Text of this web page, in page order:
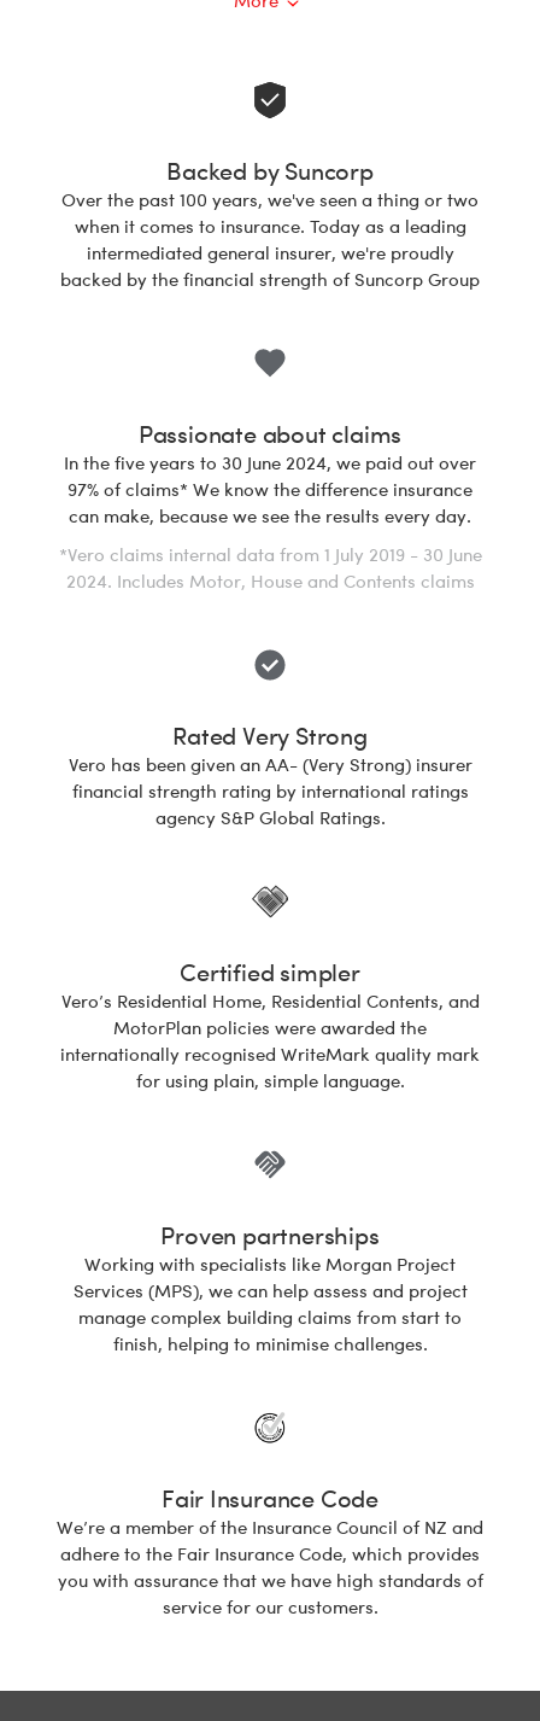
Backed by Suncorp
Over the past 100 years, we've seen a thing or two
when it comes to insurance. Today as a leading
intermediated general insurer, we're proudly
backed by the financial strength of Suncorp Group
Passionate about claims
In the five years to 30 June 2024, we paid out over
97% of claims* We know the difference insurance
can make, because we see the results every day.
*Vero claims internal data from 1 July 2019 - 30 June
2024. Includes Motor, House and Contents claims
Rated Very Strong
Vero has been given an AA- (Very Strong) insurer
financial strength rating by international ratings
agency S&P Global Ratings.
Certified simpler
Vero’s Residential Home, Residential Contents, and
MotorPlan policies were awarded the
internationally recognised WriteMark quality mark
for using plain, simple language.
Proven partnerships
Working with specialists like Morgan Project
Services (MPS), we can help assess and project
manage complex building claims from start to
finish, helping to minimise challenges.
Fair Insurance Code
We’re a member of the Insurance Council of NZ and
adhere to the Fair Insurance Code, which provides
you with assurance that we have high standards of
service for our customers.